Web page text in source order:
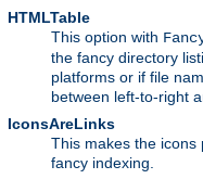
HTMLTable
This option with
the fancy directory
platforms or if file
between left-to-right
IconsAreLinks
This makes the
fancy indexing.